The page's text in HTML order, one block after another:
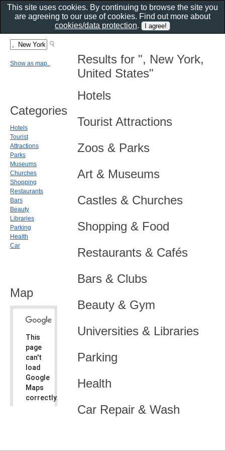
Results for ", New York,
United States"
Hotels
Tourist Attractions
Zoos & Parks
Art & Museums
Castles & Churches
Shopping & Food
Restaurants & Cafés
Bars & Clubs
Beauty & Gym
Universities & Libraries
Parking
Health
Car Repair & Wash
Show as map..
Categories
Hotels
Tourist
Attractions
Parks
Museums
Churches
Shopping
Restaurants
Bars
Beauty
Libraries
Parking
Health
Car
Map
This
page
can't
load
Google
Maps
correctly.
This site uses cookies. By continuing to browse the site you
are agreeing to our use of cookies. Find out more about
cookies/data protection.